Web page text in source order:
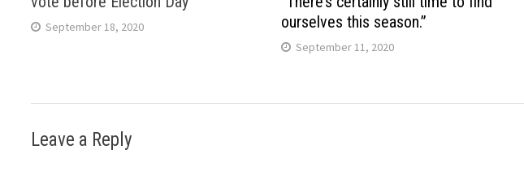
September 18, 2020
ourselves this season.”
September 11, 2020
Leave a Reply